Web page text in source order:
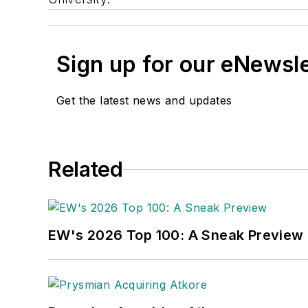
Sign up for our
Get the latest news and updates
Related
EW's 2026 Top 100: A Sneak Preview